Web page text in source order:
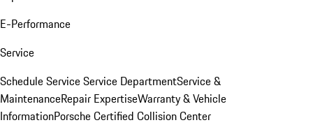
E-Performance
Service
Schedule ServiceService DepartmentService &
MaintenanceRepair ExpertiseWarranty & Vehicle
InformationPorsche Certified Collision Center